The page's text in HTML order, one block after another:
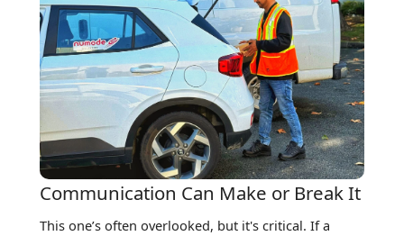
Communication Can Make or Break It
This one’s often overlooked, but it's critical. If a